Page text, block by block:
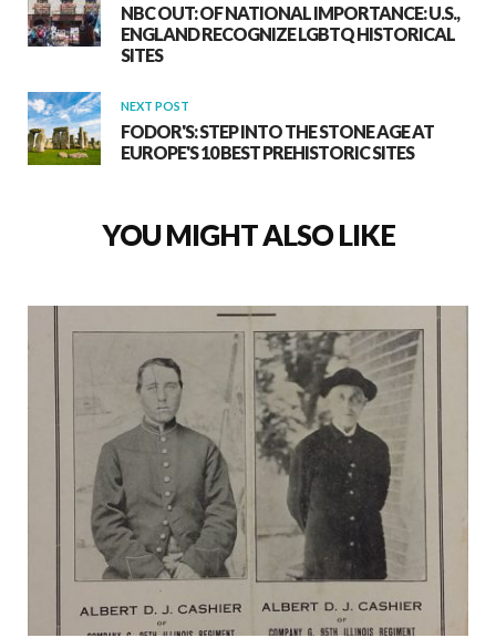
NBC OUT: OF NATIONAL IMPORTANCE: U.S.,
ENGLAND RECOGNIZE LGBTQ HISTORICAL
SITES
NEXT POST
FODOR'S: STEP INTO THE STONE AGE AT
EUROPE'S 10 BEST PREHISTORIC SITES
YOU MIGHT ALSO LIKE